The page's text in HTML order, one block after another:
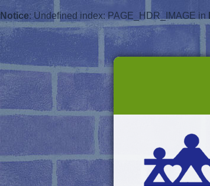
Notice: Undefined index: PAGE_HDR_IMAGE in